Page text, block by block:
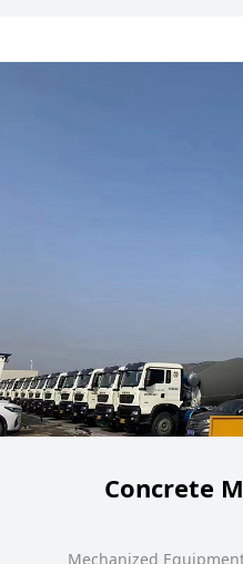
Concrete
Mechanized